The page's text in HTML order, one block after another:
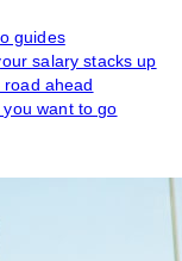
guides
salary stacks up
ahead
want to go